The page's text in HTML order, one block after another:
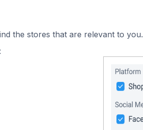
the stores that are relevant to you.